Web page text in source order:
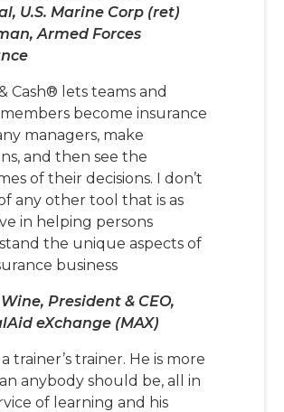
U.S. Marine Corp (ret)
Armed Forces
Cash® lets teams and
become insurance
managers, make
and then see the
of their decisions. I don’t
any other tool that is as
in helping persons
the unique aspects of
business
President & CEO,
eXchange (MAX)
a trainer’s trainer. He is more
anybody should be, all in
of learning and his